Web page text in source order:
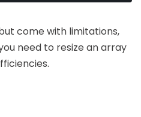
come with limitations,
need to resize an array